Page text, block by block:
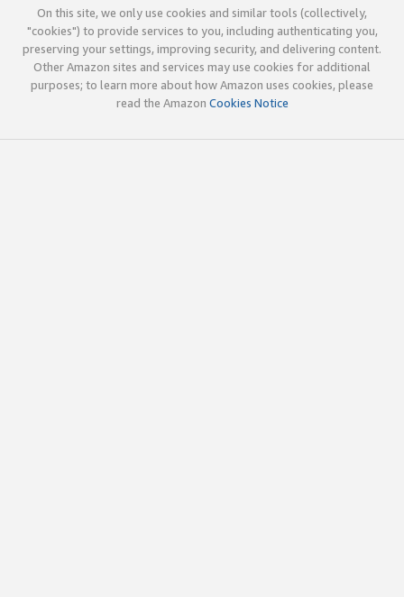
On this site, we only use cookies and similar tools (collectively,
"cookies") to provide services to you, including authenticating you,
preserving your settings, improving security, and delivering content.
Other Amazon sites and services may use cookies for additional
purposes; to learn more about how Amazon uses cookies, please
read the Amazon Cookies Notice